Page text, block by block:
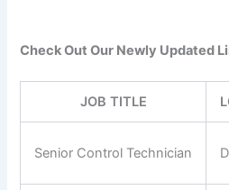
Check Out Our Newly Updated
JOB TITLE
Senior Control Technician